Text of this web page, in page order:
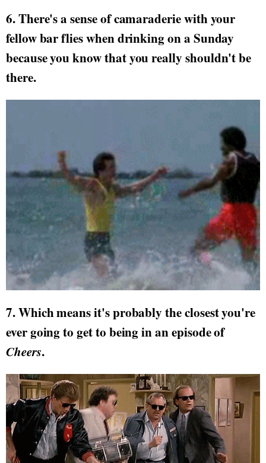
6. There's a sense of camaraderie with your
fellow bar flies when drinking on a Sunday
because you know that you really shouldn't be
there.
7. Which means it's probably the closest you're
ever going to get to being in an episode of
Cheers.